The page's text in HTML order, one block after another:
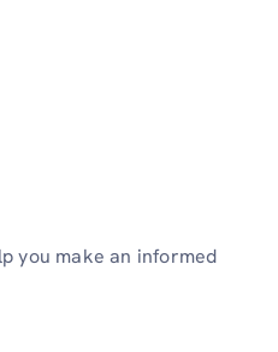
you make an informed